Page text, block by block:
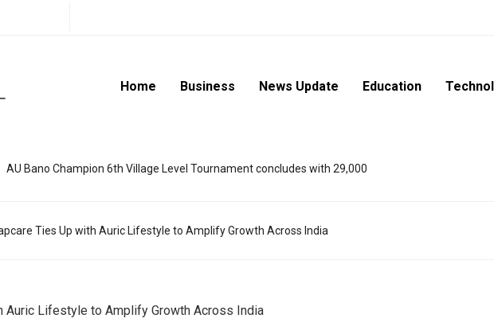
Home Business News Update Education
AU Bano Champion 6th Village Level Tournament concludes with 29,000
Ties Up with Auric Lifestyle to Amplify Growth Across India